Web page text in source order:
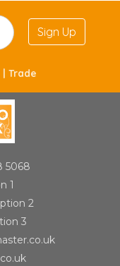
Sign Up
Trade
5068
1
2
3